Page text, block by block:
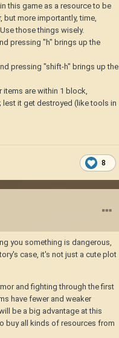
in this game as a resource to be
more importantly, time,
those things wisely.
pressing "h" brings up the
pressing "shift-h" brings up the
are within 1 block,
lest it get destroyed (like tools in
8
you something is dangerous,
case, it's not just a cute plot
and fighting through the first
have fewer and weaker
be a big advantage at this
buy all kinds of resources from